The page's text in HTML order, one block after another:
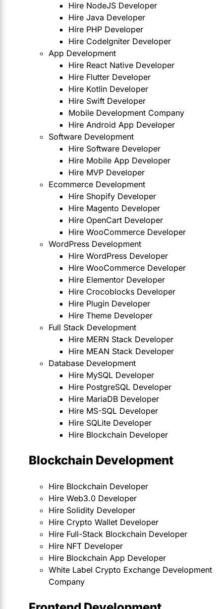
Hire NodeJS Developer
Hire Java Developer
Hire PHP Developer
Hire CodeIgniter Developer
App Development
Hire React Native Developer
Hire Flutter Developer
Hire Kotlin Developer
Hire Swift Developer
Mobile Development Company
Hire Android App Developer
Software Development
Hire Software Developer
Hire Mobile App Developer
Hire MVP Developer
Ecommerce Development
Hire Shopify Developer
Hire Magento Developer
Hire OpenCart Developer
Hire WooCommerce Developer
WordPress Development
Hire WordPress Developer
Hire WooCommerce Developer
Hire Elementor Developer
Hire Crocoblocks Developer
Hire Plugin Developer
Hire Theme Developer
Full Stack Development
Hire MERN Stack Developer
Hire MEAN Stack Developer
Database Development
Hire MySQL Developer
Hire PostgreSQL Developer
Hire MariaDB Developer
Hire MS-SQL Developer
Hire SQLite Developer
Hire Blockchain Developer
Blockchain Development
Hire Blockchain Developer
Hire Web3.0 Developer
Hire Solidity Developer
Hire Crypto Wallet Developer
Hire Full-Stack Blockchain Developer
Hire NFT Developer
Hire Blockchain App Developer
White Label Crypto Exchange Development
Company